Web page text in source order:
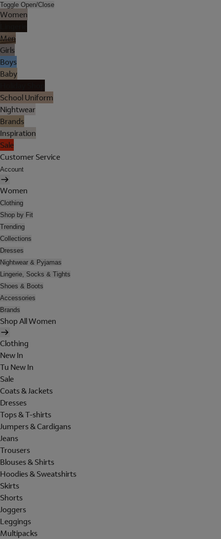
Toggle Open/Close
Women
Men
Girls
Boys
Baby
School Uniform
Nightwear
Brands
Inspiration
Sale
Customer Service
Account
Women
Clothing
Shop by Fit
Trending
Collections
Dresses
Nightwear & Pyjamas
Lingerie, Socks & Tights
Shoes & Boots
Accessories
Brands
Shop All Women
Clothing
New In
Tu New In
Sale
Coats & Jackets
Dresses
Tops & T-shirts
Jumpers & Cardigans
Jeans
Trousers
Blouses & Shirts
Hoodies & Sweatshirts
Skirts
Shorts
Joggers
Leggings
Multipacks